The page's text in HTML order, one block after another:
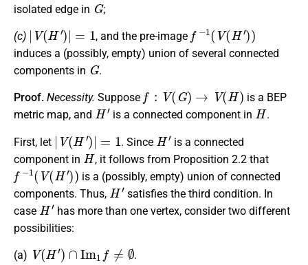
isolated edge in ;
(c)
| V(H′)| =
, and the pre-image
f− 1 ( V(H′))
induces a (possibly, empty) union of several connected
components in
G
.
Proof. Necessity. Suppose
f: (G) → )
is a BEP
metric map, and
H′
is a connected component in
H
.
First, let
| V(H′)| =
. Since
H′
is a connected
component in
H
, it follows from Proposition 2.2 that
f−1(V(H′))
is a (possibly, empty) union of connected
components. Thus,
H′
satisfies the third condition. In
case
H′
has more than one vertex, consider two different
possibilities:
(a)
V(H′)∩ Im1 ∅
.